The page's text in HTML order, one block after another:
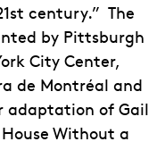
century.” The
by Pittsburgh
City Center,
de Montréal and
adaptation of Gail
House Without a